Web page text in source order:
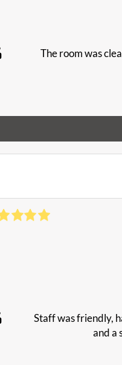
The room was
Staff was friendly,
and a